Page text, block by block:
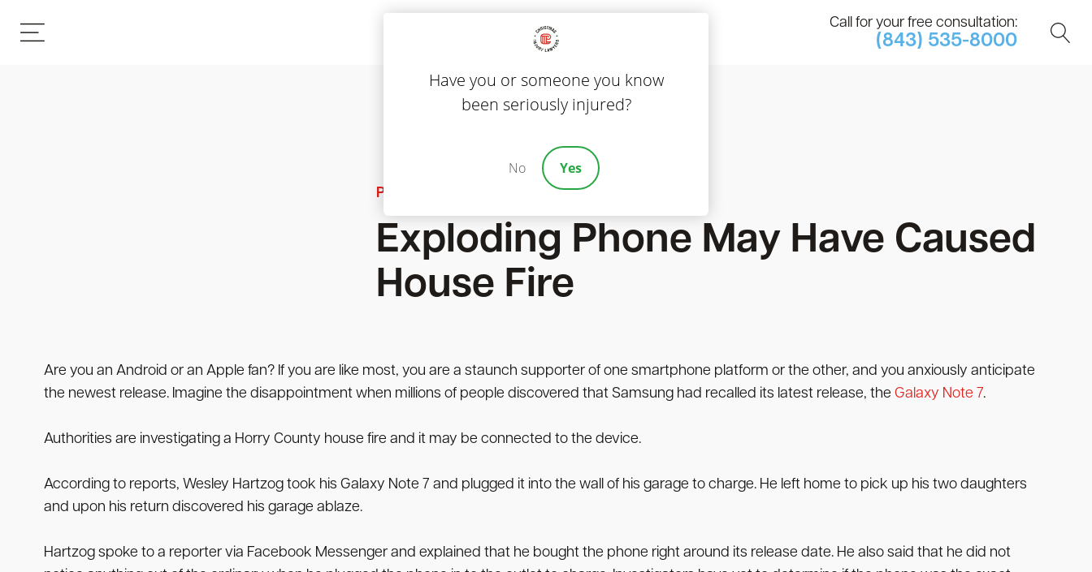
Call for your free consultation:
(843) 535-8000
Product Liability
Exploding Phone May Have Caused
House Fire
Are you an Android or an Apple fan? If you are like most, you are a staunch supporter of one smartphone platform or the other, and you anxiously anticipate
the newest release. Imagine the disappointment when millions of people discovered that Samsung had recalled its latest release, the Galaxy Note 7.
Authorities are investigating a Horry County house fire and it may be connected to the device.
According to reports, Wesley Hartzog took his Galaxy Note 7 and plugged it into the wall of his garage to charge. He left home to pick up his two daughters
and upon his return discovered his garage ablaze.
Hartzog spoke to a reporter via Facebook Messenger and explained that he bought the phone right around its release date. He also said that he did not
Have you or someone you know
been seriously injured?
No Yes